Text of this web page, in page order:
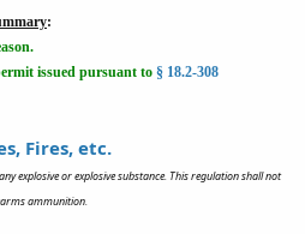
:
issued pursuant to § 18.2-308
Fires, etc.
explosive or explosive substance. This regulation shall not
ammunition.